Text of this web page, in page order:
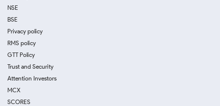
NSE
BSE
Privacy policy
RMS policy
GTT Policy
Trust and Security
Attention Investors
MCX
SCORES